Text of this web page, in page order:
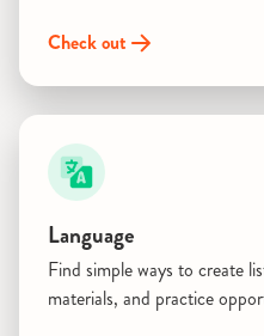
Check out
Language
Find simple ways to create
materials, and practice